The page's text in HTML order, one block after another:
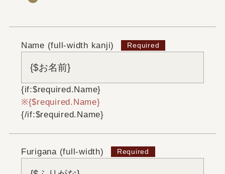
Name (full-width kanji)
{if:$required.Name}
{$required.Name}
{/if:$required.Name}
Furigana (full-width)